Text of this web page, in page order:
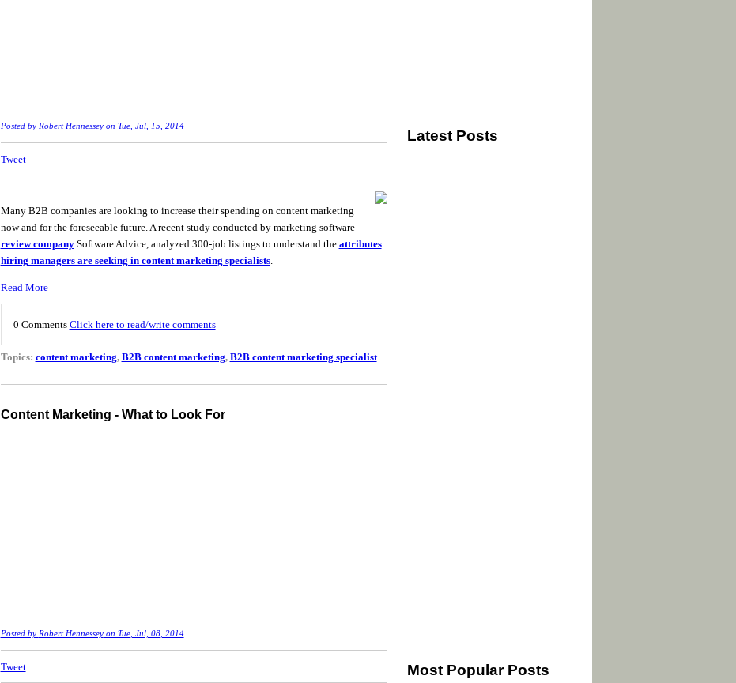
Posted by Robert Hennesseyon Tue, Jul, 15, 2014
Tweet
Many B2B companies are looking to increase their spending on content marketing
now and for the foreseeable future. A recent study conducted by marketing software
review companySoftware Advice, analyzed 300-job listings to understand the attributes
hiring managers are seeking in content marketing specialists.
Read More
0 Comments Click here to read/write comments
Topics: content marketing, B2B content marketing, B2B content marketing specialist
Content Marketing - What to Look For
Posted by Robert Hennesseyon Tue, Jul, 08, 2014
Tweet
Latest Posts
Most Popular Posts